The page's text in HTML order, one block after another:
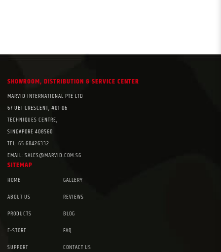
SHOWROOM, DISTRIBUTION & SERVICE CENTER
MARVID INTERNATIONAL PTE LTD
67 UBI CRESCENT, #01-06
TECHNIQUES CENTRE,
SINGAPORE 408560
TEL: 65 68426332
EMAIL: SALES@MARVID.COM.SG
SITEMAP
HOME
ABOUT US
PRODUCTS
E-STORE
SUPPORT
GALLERY
REVIEWS
BLOG
FAQ
CONTACT US